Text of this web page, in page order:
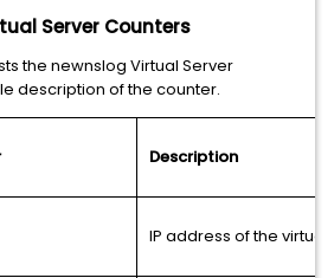
Server Counters
the newnslog Virtual Server
description of the counter.
Description
IP address of the virtual